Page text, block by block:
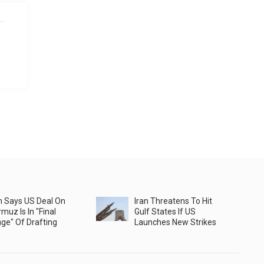
Says US Deal On
Is In "Final
Of Drafting
Iran Threatens To Hit
Gulf States If US
Launches New Strikes